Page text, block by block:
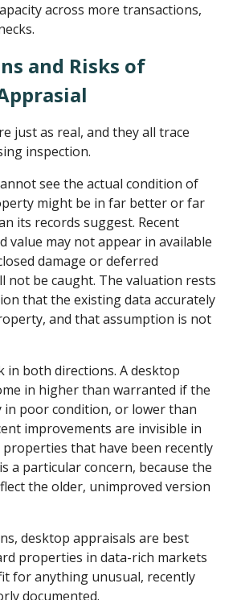
across more transactions,
and Risks of
just as real, and they all trace
inspection.
see the actual condition of
might be in far better or far
its records suggest. Recent
value may not appear in available
damage or deferred
not be caught. The valuation rests
that the existing data accurately
and that assumption is not
in both directions. A desktop
in higher than warranted if the
in poor condition, or lower than
improvements are invisible in
properties that have been recently
a particular concern, because the
the older, unimproved version
desktop appraisals are best
properties in data-rich markets
for anything unusual, recently
documented.